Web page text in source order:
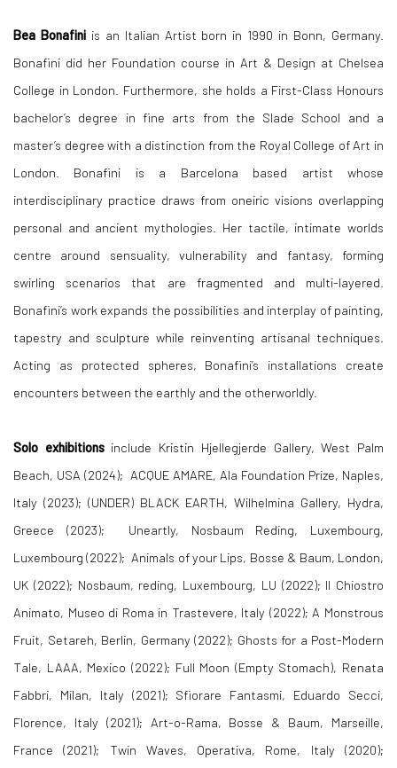
Bea Bonafiniis an Italian Artist born in 1990 in Bonn, Germany.
Bonafini did her Foundation course in Art & Design at Chelsea
College in London. Furthermore, she holds a First-Class Honours
bachelor’s degree in fine arts from the Slade School and a
master’s degree with a distinction from the Royal College of Art in
London. Bonafini is a Barcelona based artist whose
interdisciplinary practice draws from oneiric visions overlapping
personal and ancient mythologies. Her tactile, intimate worlds
centre around sensuality, vulnerability and fantasy, forming
swirling scenarios that are fragmented and multi-layered.
Bonafini’s work expands the possibilities and interplay of painting,
tapestry and sculpture while reinventing artisanal techniques.
Acting as protected spheres, Bonafini’s installations create
encounters between the earthly and the otherworldly.
Solo exhibitionsinclude Kristin Hjellegjerde Gallery, West Palm
Beach, USA (2024); ACQUE AMARE, Ala Foundation Prize, Naples,
Italy (2023); (UNDER) BLACK EARTH, Wilhelmina Gallery, Hydra,
Greece (2023); Uneartly, Nosbaum Reding, Luxembourg,
Luxembourg (2022); Animals of your Lips, Bosse & Baum, London,
UK (2022); Nosbaum, reding, Luxembourg, LU (2022); II Chiostro
Animato, Museo di Roma in Trastevere, Italy (2022); A Monstrous
Fruit, Setareh, Berlin, Germany (2022); Ghosts for a Post-Modern
Tale, LAAA, Mexico (2022); Full Moon (Empty Stomach), Renata
Fabbri, Milan, Italy (2021); Sfiorare Fantasmi, Eduardo Secci,
Florence, Italy (2021); Art-o-Rama, Bosse & Baum, Marseille,
France (2021); Twin Waves, Operativa, Rome, Italy (2020);